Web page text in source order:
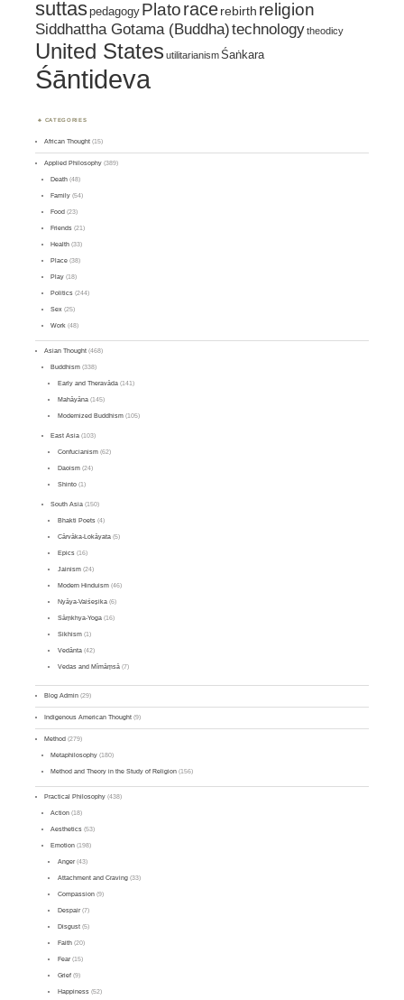
suttaspedagogy Platorace rebirth religion
Siddhattha Gotama (Buddha)technologytheodicy
United States utilitarianismŚaṅkara
Śāntideva
CATEGORIES
African Thought (15)
Applied Philosophy (389)
Death (48)
Family (54)
Food (23)
Friends (21)
Health (33)
Place (38)
Play (18)
Politics (244)
Sex (25)
Work (48)
Asian Thought (468)
Buddhism (338)
Early and Theravāda(141)
Mahāyāna(145)
Modernized Buddhism(105)
East Asia (103)
Confucianism(62)
Daoism(24)
Shinto(1)
South Asia (150)
Bhakti Poets(4)
Cārvāka-Lokāyata(5)
Epics(16)
Jainism(24)
Modern Hinduism(46)
Nyāya-Vaiśeṣika(6)
Sāṃkhya-Yoga(16)
Sikhism(1)
Vedānta(42)
Vedas and Mīmāṃsā(7)
Blog Admin (29)
Indigenous American Thought (9)
Method (279)
Metaphilosophy (180)
Method and Theory in the Study of Religion (156)
Practical Philosophy (438)
Action (18)
Aesthetics (53)
Emotion (198)
Anger(43)
Attachment and Craving(33)
Compassion(9)
Despair(7)
Disgust(5)
Faith(20)
Fear(15)
Grief(9)
Happiness(52)